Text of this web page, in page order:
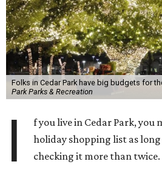
Folks in Cedar Park have big budgets for
Park Parks & Recreation
I
f you live in Cedar Park, you
holiday shopping list as
checking it more than twice.